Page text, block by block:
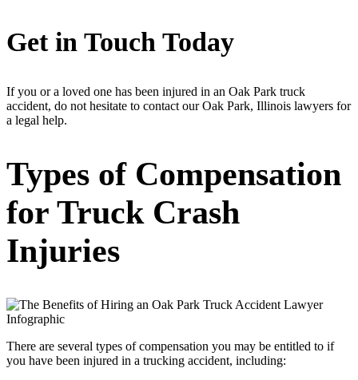
Get in Touch Today
If you or a loved one has been injured in an Oak Park truck
accident, do not hesitate to contact our Oak Park, Illinois lawyers for
a legal help.
Types of Compensation
for Truck Crash
Injuries
There are several types of compensation you may be entitled to if
you have been injured in a trucking accident, including: